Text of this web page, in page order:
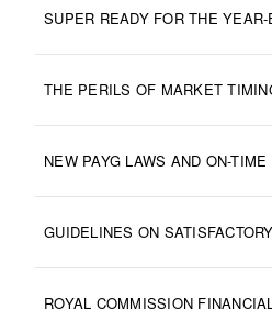
SUPER READY FOR THE YEAR-
THE PERILS OF MARKET
NEW PAYG LAWS AND ON-
GUIDELINES ON
ROYAL COMMISSION